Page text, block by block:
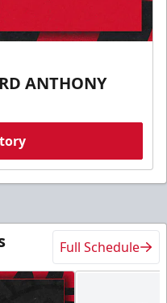
ANTHONY
Full Schedule